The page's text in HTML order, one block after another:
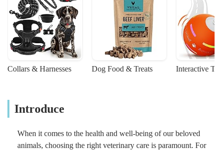
Collars & Harnesses Dog Food & Treats Interactive
Introduce
When it comes to the health and well-being of our beloved
animals, choosing the right veterinary care is paramount. For